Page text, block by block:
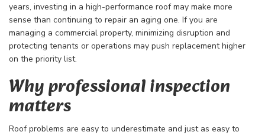
years, investing in a high-performance roof may make more
sense than continuing to repair an aging one. If you are
managing a commercial property, minimizing disruption and
protecting tenants or operations may push replacement higher
on the priority list.
Why professional inspection
matters
Roof problems are easy to underestimate and just as easy to